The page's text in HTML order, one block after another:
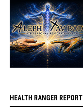
HEALTH RANGER REPORT